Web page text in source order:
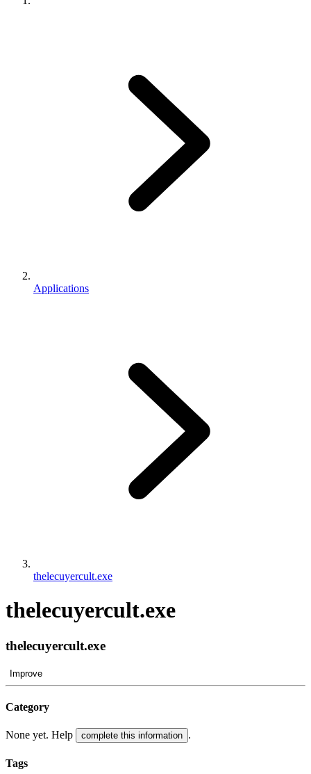
Applications
thelecuyercult.exe
thelecuyercult.exe
thelecuyercult.exe
Improve
Category
None yet. Help complete this information .
Tags